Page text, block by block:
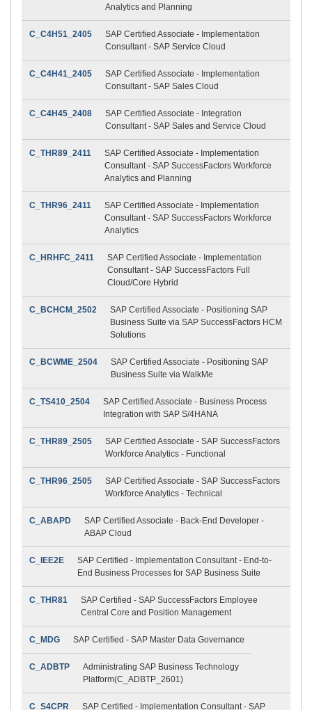
Analytics and Planning
C_C4H51_2405
SAP Certified Associate - Implementation
Consultant - SAP Service Cloud
C_C4H41_2405
SAP Certified Associate - Implementation
Consultant - SAP Sales Cloud
C_C4H45_2408
SAP Certified Associate - Integration
Consultant - SAP Sales and Service Cloud
C_THR89_2411
SAP Certified Associate - Implementation
Consultant - SAP SuccessFactors Workforce
Analytics and Planning
C_THR96_2411
SAP Certified Associate - Implementation
Consultant - SAP SuccessFactors Workforce
Analytics
C_HRHFC_2411
SAP Certified Associate - Implementation
Consultant - SAP SuccessFactors Full
Cloud/Core Hybrid
C_BCHCM_2502
SAP Certified Associate - Positioning SAP
Business Suite via SAP SuccessFactors HCM
Solutions
C_BCWME_2504
SAP Certified Associate - Positioning SAP
Business Suite via WalkMe
C_TS410_2504
SAP Certified Associate - Business Process
Integration with SAP S/4HANA
C_THR89_2505
SAP Certified Associate - SAP SuccessFactors
Workforce Analytics - Functional
C_THR96_2505
SAP Certified Associate - SAP SuccessFactors
Workforce Analytics - Technical
C_ABAPD
SAP Certified Associate - Back-End Developer -
ABAP Cloud
C_IEE2E
SAP Certified - Implementation Consultant - End-to-
End Business Processes for SAP Business Suite
C_THR81
SAP Certified - SAP SuccessFactors Employee
Central Core and Position Management
C_MDG SAP Certified - SAP Master Data Governance
C_ADBTP
Administrating SAP Business Technology
Platform(C_ADBTP_2601)
C_S4CPR SAP Certified - Implementation Consultant - SAP